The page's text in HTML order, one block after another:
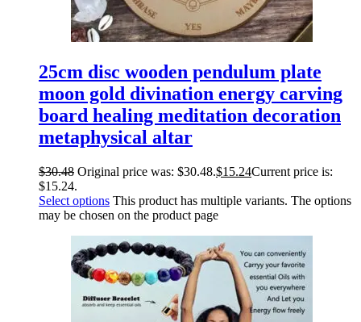
25cm disc wooden pendulum plate
moon gold divination energy carving
board healing meditation decoration
metaphysical altar
$30.48 Original price was: $30.48.$15.24Current price is:
$15.24.
Select options This product has multiple variants. The options
may be chosen on the product page